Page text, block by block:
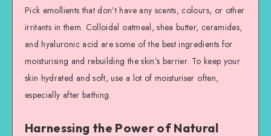
Pick emollients that don’t have any scents, colours, or other
irritants in them. Colloidal oatmeal, shea butter, ceramides,
and hyaluronic acid are some of the best ingredients for
moisturising and rebuilding the skin’s barrier. To keep your
skin hydrated and soft, use a lot of moisturiser often,
especially after bathing.
Harnessing the Power of Natural